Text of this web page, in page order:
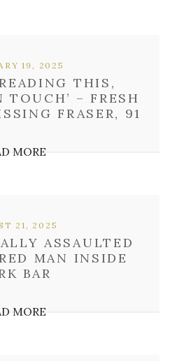
THIS,
TOUCH’ – FRESH
FRASER, 91
19, 2025
MORE
ASSAULTED
MAN INSIDE
BAR
21, 2025
MORE